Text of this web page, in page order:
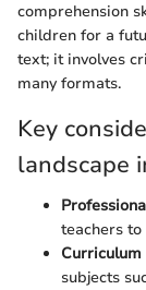
comprehension
children for a
text; it involves
many formats.
Key
landscape
teachers
subjects